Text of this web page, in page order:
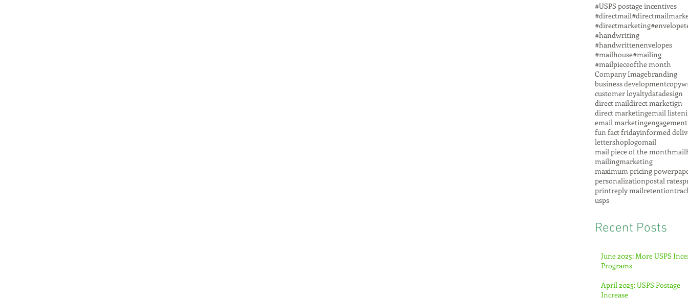
#USPS postage incentives
#directmail
#directmarketing
#handwriting
#handwrittenenvelopes
#mailhouse#mailing
#mailpieceofthe month
Company Imagebranding
business development
customer loyaltydatadesign
direct maildirect marketign
direct marketingemail
email marketingengagement
fun fact fridayinformed
lettershoplogomail
mail piece of the month
mailingmarketing
maximum pricing power
personalizationpostal rates
printreply mailretention
usps
Recent Posts
June 2025: More USPS
Programs
April 2025: USPS Postage
Increase